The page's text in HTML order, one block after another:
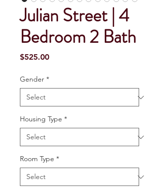
Julian Street | 4
Bedroom 2 Bath
$525.00Price
Gender *
Housing Type *
Room Type *